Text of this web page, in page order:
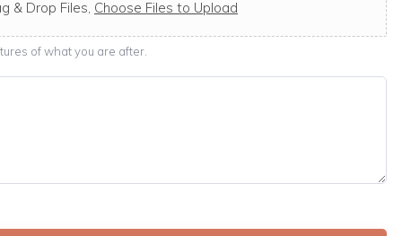
& Drop Files, Choose Files to Upload
of what you are after.